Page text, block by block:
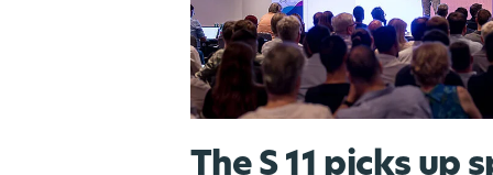
The S 11 picks up